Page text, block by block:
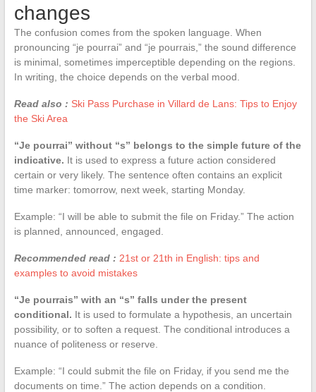
changes
The confusion comes from the spoken language. When
pronouncing “je pourrai” and “je pourrais,” the sound difference
is minimal, sometimes imperceptible depending on the regions.
In writing, the choice depends on the verbal mood.
Read also : Ski Pass Purchase in Villard de Lans: Tips to Enjoy
the Ski Area
“Je pourrai” without “s” belongs to the simple future of the
indicative. It is used to express a future action considered
certain or very likely. The sentence often contains an explicit
time marker: tomorrow, next week, starting Monday.
Example: “I will be able to submit the file on Friday.” The action
is planned, announced, engaged.
Recommended read : 21st or 21th in English: tips and
examples to avoid mistakes
“Je pourrais” with an “s” falls under the present
conditional. It is used to formulate a hypothesis, an uncertain
possibility, or to soften a request. The conditional introduces a
nuance of politeness or reserve.
Example: “I could submit the file on Friday, if you send me the
documents on time.” The action depends on a condition.